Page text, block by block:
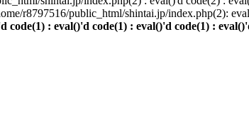
r8797516/public_html/shintai.jp/index.php(2):
: eval()'d code(1) : eval()'d code(1) :